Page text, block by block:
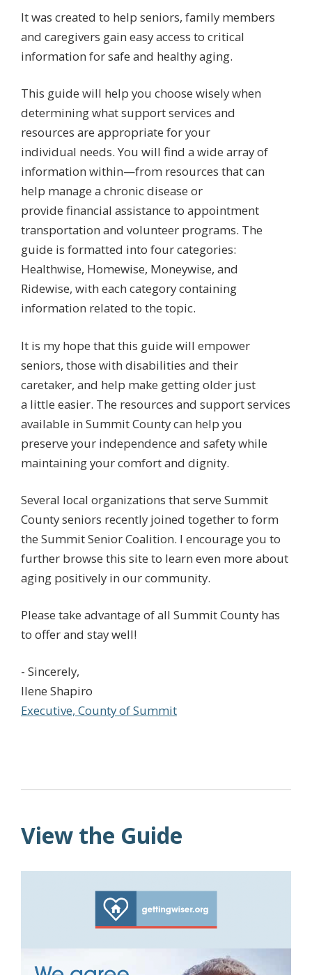
It was created to help seniors, family members
and caregivers gain easy access to critical
information for safe and healthy aging.
This guide will help you choose wisely when
determining what support services and
resources are appropriate for your
individual needs. You will find a wide array of
information within—from resources that can
help manage a chronic disease or
provide financial assistance to appointment
transportation and volunteer programs. The
guide is formatted into four categories:
Healthwise, Homewise, Moneywise, and
Ridewise, with each category containing
information related to the topic.
It is my hope that this guide will empower
seniors, those with disabilities and their
caretaker, and help make getting older just
a little easier. The resources and support services
available in Summit County can help you
preserve your independence and safety while
maintaining your comfort and dignity.
Several local organizations that serve Summit
County seniors recently joined together to form
the Summit Senior Coalition. I encourage you to
further browse this site to learn even more about
aging positively in our community.
Please take advantage of all Summit County has
to offer and stay well!
- Sincerely,
Ilene Shapiro
Executive, County of Summit
View the Guide